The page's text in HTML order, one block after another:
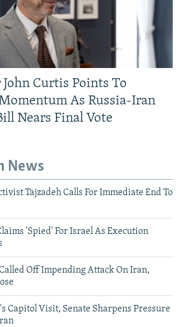
John Curtis Points To
As Russia-Iran
Nears Final Vote
News
Tajzadeh Calls For Immediate End To
'Spied' For Israel As Execution
Off Impending Attack On Iran,
Capitol Visit, Senate Sharpens Pressure